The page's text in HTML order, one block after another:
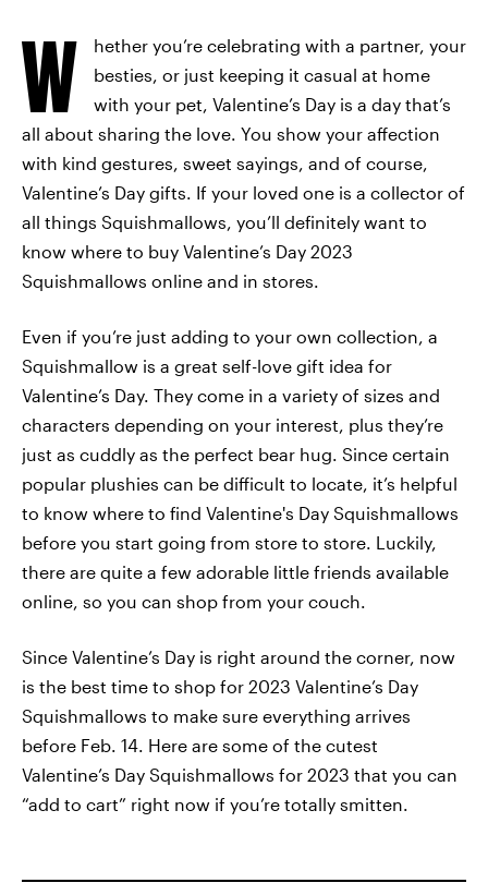
W
hether you’re celebrating with a partner, your
besties, or just keeping it casual at home
with your pet, Valentine’s Day is a day that’s
all about sharing the love. You show your affection
with kind gestures, sweet sayings, and of course,
Valentine’s Day gifts. If your loved one is a collector of
all things Squishmallows, you’ll definitely want to
know where to buy Valentine’s Day 2023
Squishmallows online and in stores.
Even if you’re just adding to your own collection, a
Squishmallow is a great self-love gift idea for
Valentine’s Day. They come in a variety of sizes and
characters depending on your interest, plus they’re
just as cuddly as the perfect bear hug. Since certain
popular plushies can be difficult to locate, it’s helpful
to know where to find Valentine's Day Squishmallows
before you start going from store to store. Luckily,
there are quite a few adorable little friends available
online, so you can shop from your couch.
Since Valentine’s Day is right around the corner, now
is the best time to shop for 2023 Valentine’s Day
Squishmallows to make sure everything arrives
before Feb. 14. Here are some of the cutest
Valentine’s Day Squishmallows for 2023 that you can
“add to cart” right now if you’re totally smitten.